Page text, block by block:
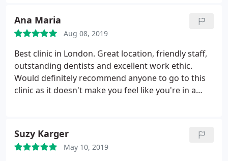
forward to continuing my treatment with them.
Ana Maria
Aug 08, 2019
Best clinic in London. Great location, friendly staff,
outstanding dentists and excellent work ethic.
Would definitely recommend anyone to go to this
clinic as it doesn't make you feel like you're in a
toothbrush, etc? They have it all.
Suzy Karger
May 10, 2019